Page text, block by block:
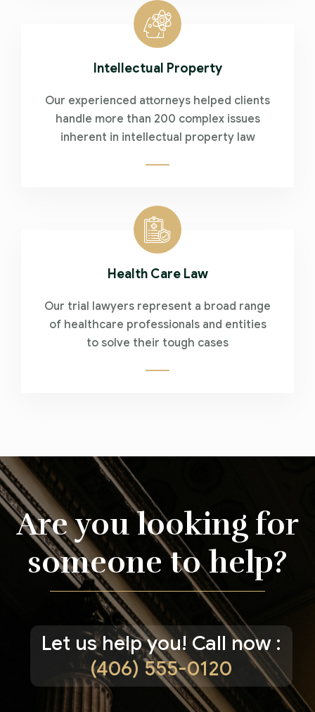
Intellectual Property
Our experienced attorneys helped clients
handle more than 200 complex issues
inherent in intellectual property law
Health Care Law
Our trial lawyers represent a broad range
of healthcare professionals and entities
to solve their tough cases
Are you looking for
someone to help?
Let us help you! Call now :
(406) 555-0120